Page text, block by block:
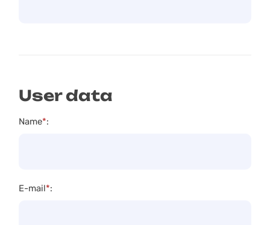
User data
Name*:
E-mail*: